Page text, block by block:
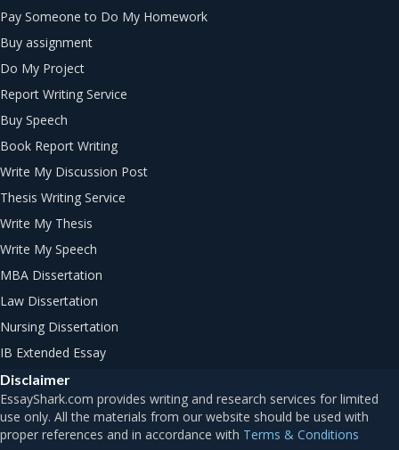
Pay Someone to Do My Homework
Buy assignment
Do My Project
Report Writing Service
Buy Speech
Book Report Writing
Write My Discussion Post
Thesis Writing Service
Write My Thesis
Write My Speech
MBA Dissertation
Law Dissertation
Nursing Dissertation
IB Extended Essay
Disclaimer
Terms & Conditions